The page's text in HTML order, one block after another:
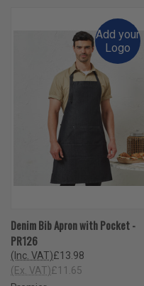
Add your
Logo
Denim Bib Apron with Pocket -
PR126
£13.98
(Inc. VAT)
£11.65
(Ex. VAT)